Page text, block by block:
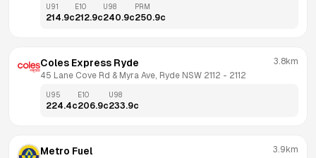
U91
214.9c
E10
212.9c
U98
240.9c
PRM
250.9c
Coles Express Ryde
45 Lane Cove Rd & Myra Ave, Ryde NSW 2112 - 2112
3.8km
U95
224.4c
E10
206.9c
U98
233.9c
Metro Fuel 3.9km